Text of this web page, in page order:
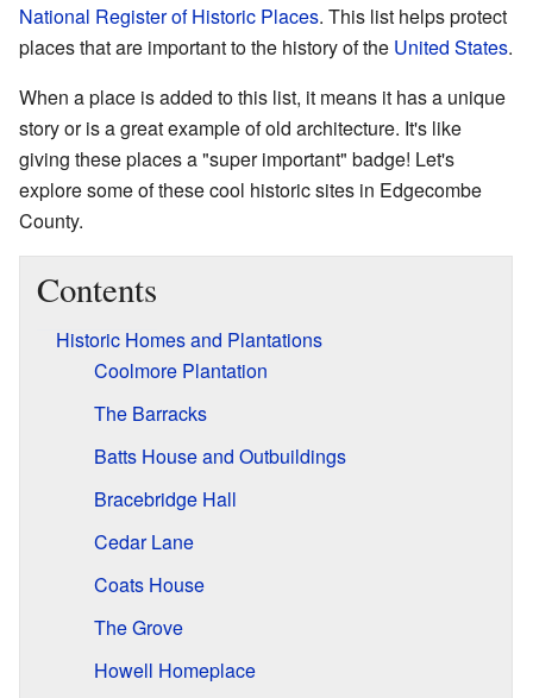
National Register of Historic Places. This list helps protect
places that are important to the history of the United States.
When a place is added to this list, it means it has a unique
story or is a great example of old architecture. It's like
giving these places a "super important" badge! Let's
explore some of these cool historic sites in Edgecombe
County.
Contents
Historic Homes and Plantations
Coolmore Plantation
The Barracks
Batts House and Outbuildings
Bracebridge Hall
Cedar Lane
Coats House
The Grove
Howell Homeplace